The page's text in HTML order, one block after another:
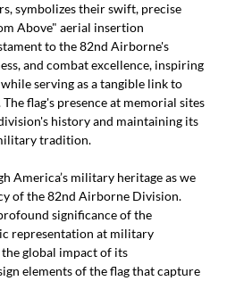
symbolizes their swift, precise
Above" aerial insertion
to the 82nd Airborne's
and combat excellence, inspiring
serving as a tangible link to
flag's presence at memorial sites
history and maintaining its
tradition.
America’s military heritage as we
of the 82nd Airborne Division.
significance of the
representation at military
global impact of its
elements of the flag that capture